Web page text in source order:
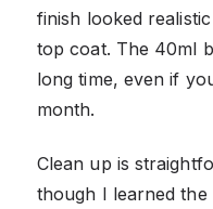
finish looked
top coat. The 40ml
long time, even if
month.
Clean up is
though I learned